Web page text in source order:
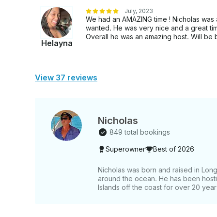
Helayna
July, 2023
We had an AMAZING time ! Nicholas
wanted. He was very nice and a great
Overall he was an amazing host. Will be
View 37 reviews
Nicholas
849 total bookings
Superowner Best of 2026
Nicholas was born and raised in
around the ocean. He has been
Islands off the coast for over 20